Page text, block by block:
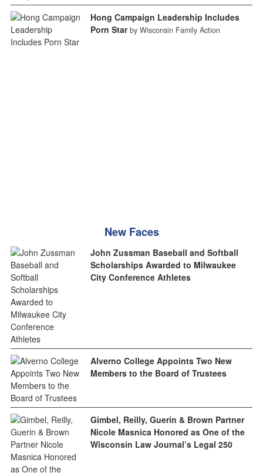
Hong Campaign Leadership Includes
Porn Star by Wisconsin Family Action
New Faces
John Zussman Baseball and Softball
Scholarships Awarded to Milwaukee
City Conference Athletes
Alverno College Appoints Two New
Members to the Board of Trustees
Gimbel, Reilly, Guerin & Brown Partner
Nicole Masnica Honored as One of the
Wisconsin Law Journal’s Legal 250